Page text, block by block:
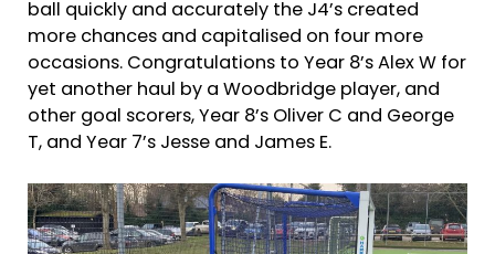
ball quickly and accurately the J4’s created
more chances and capitalised on four more
occasions. Congratulations to Year 8’s Alex W for
yet another haul by a Woodbridge player, and
other goal scorers, Year 8’s Oliver C and George
T, and Year 7’s Jesse and James E.